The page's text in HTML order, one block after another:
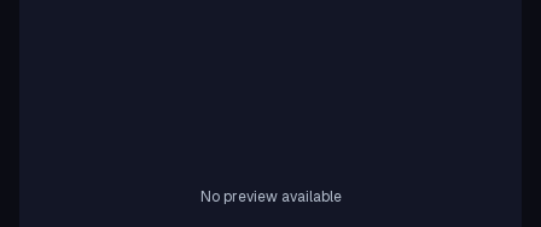
No preview available